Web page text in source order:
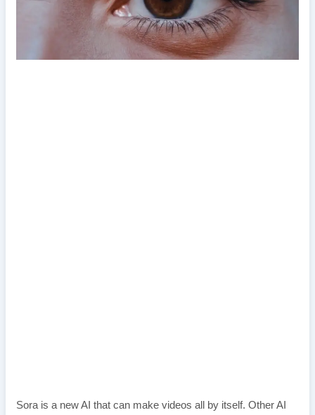
Sora is a new AI that can make videos all by itself. Other AI